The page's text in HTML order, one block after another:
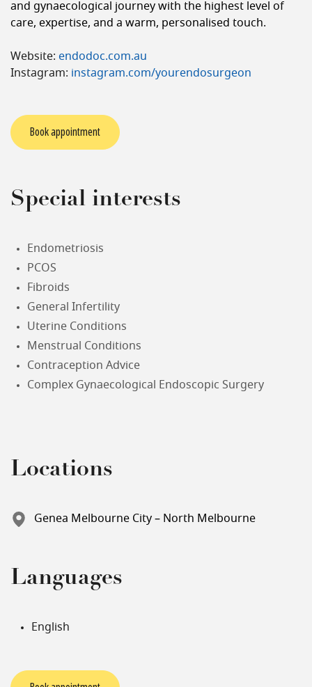
and gynaecological journey with the highest level of
care, expertise, and a warm, personalised touch.
Website: endodoc.com.au
Instagram: instagram.com/yourendosurgeon
Book appointment
Special interests
Endometriosis
PCOS
Fibroids
General Infertility
Uterine Conditions
Menstrual Conditions
Contraception Advice
Complex Gynaecological Endoscopic Surgery
Locations
Genea Melbourne City – North Melbourne
Languages
English